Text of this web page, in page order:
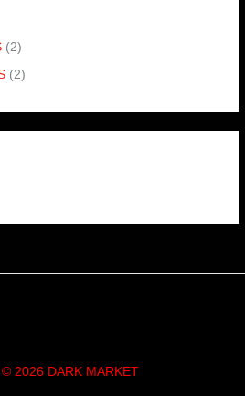
(2)
(2)
2026 DARK MARKET